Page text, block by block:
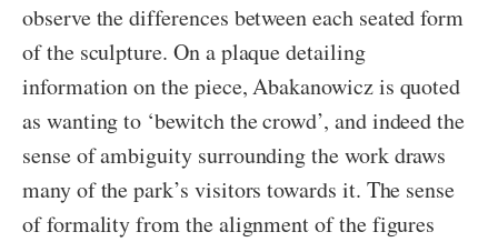
observe the differences between each seated form
of the sculpture. On a plaque detailing
information on the piece, Abakanowicz is quoted
as wanting to ‘bewitch the crowd’, and indeed the
sense of ambiguity surrounding the work draws
many of the park’s visitors towards it. The sense
of formality from the alignment of the figures